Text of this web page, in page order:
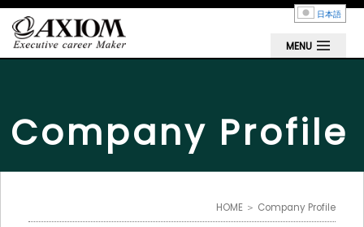
日本語
MENU
Company Profile
HOME＞ Company Profile